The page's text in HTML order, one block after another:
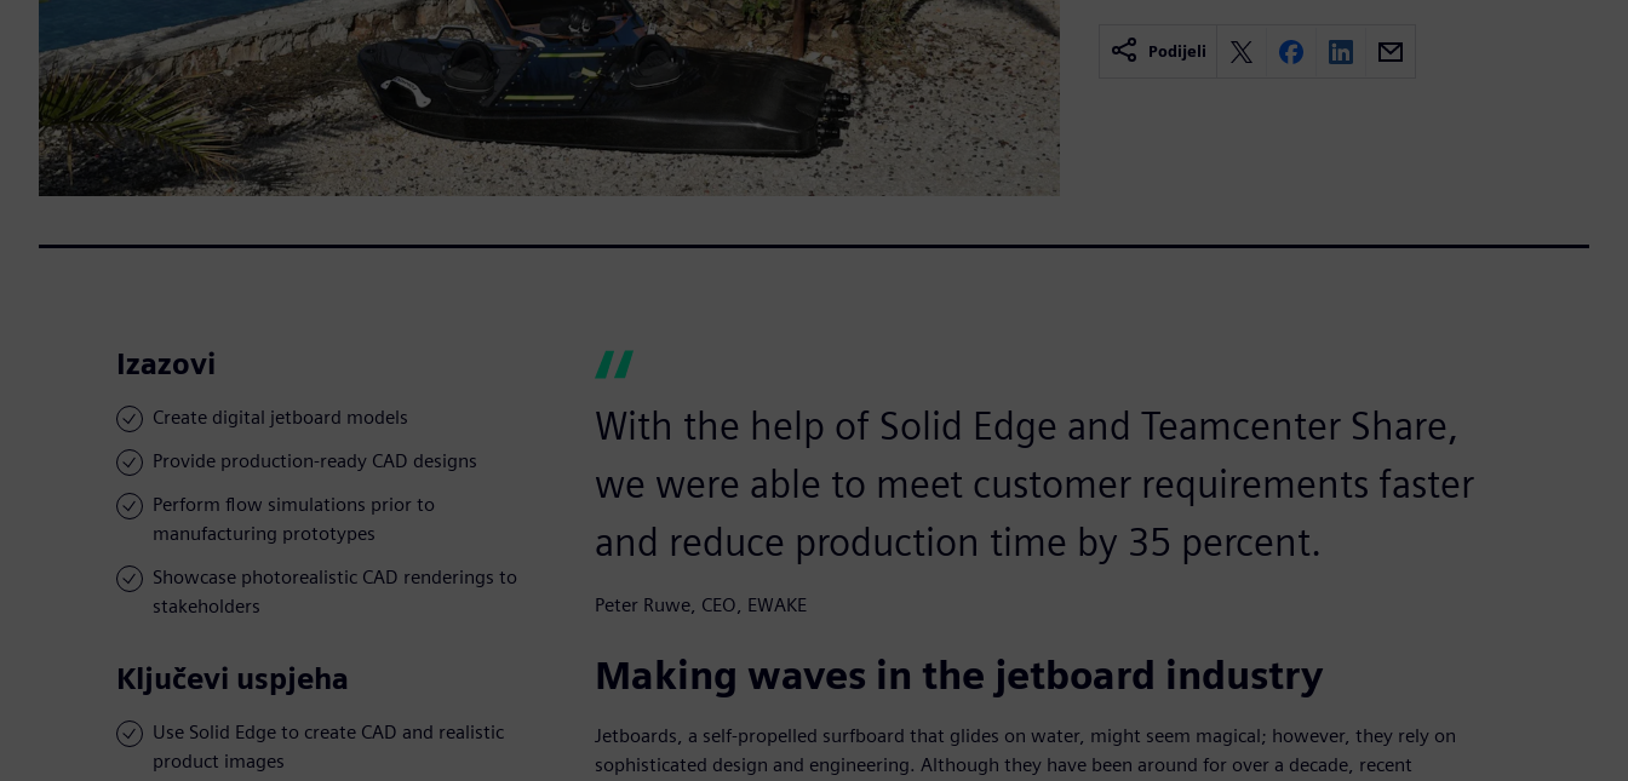
Podijeli
Izazovi
Create digital jetboard models
Provide production-ready CAD designs
Perform flow simulations prior to
manufacturing prototypes
Showcase photorealistic CAD renderings to
stakeholders
Ključevi uspjeha
Use Solid Edge to create CAD and realistic
product images
With the help of Solid Edge and Teamcenter Share,
we were able to meet customer requirements faster
and reduce production time by 35 percent.
Peter Ruwe, CEO, EWAKE
Making waves in the jetboard industry
Jetboards, a self-propelled surfboard that glides on water, might seem magical; however, they rely on
sophisticated design and engineering. Although they have been around for over a decade, recent